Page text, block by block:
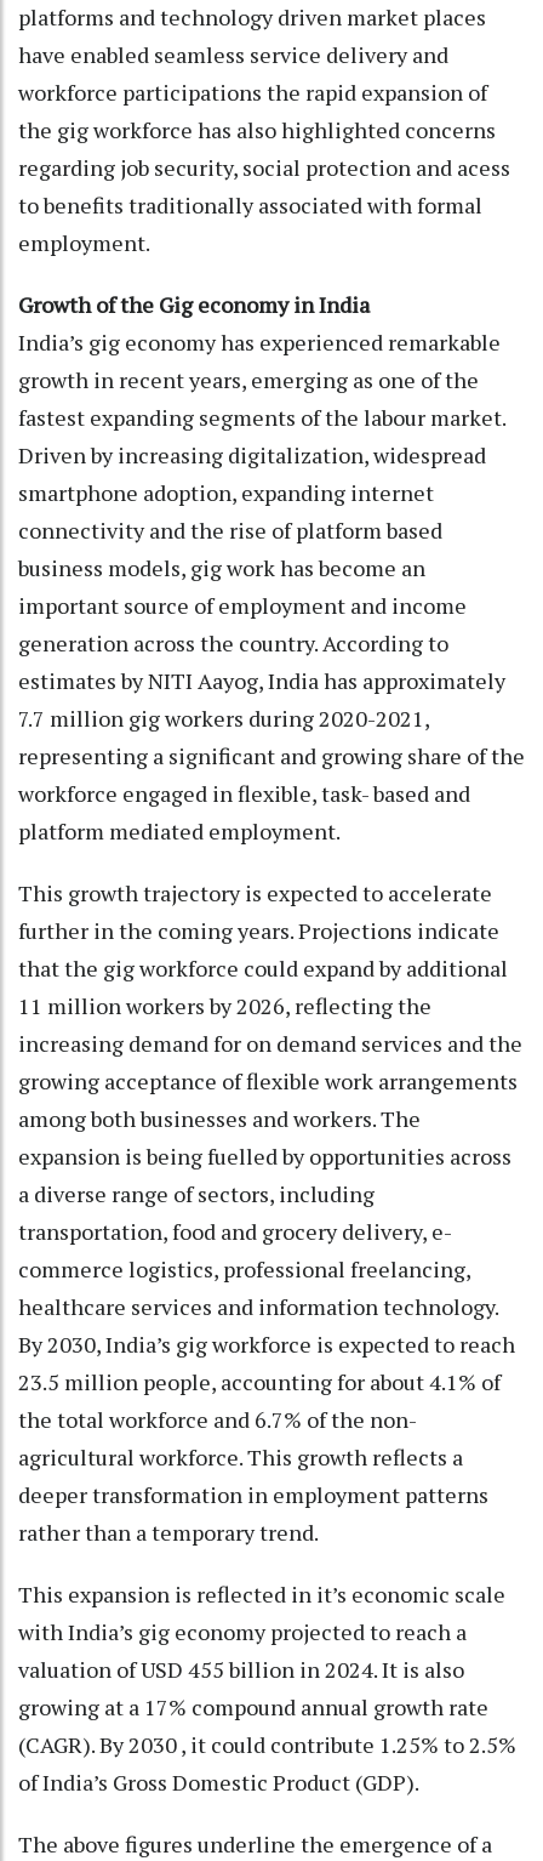
platforms and technology driven market places
have enabled seamless service delivery and
workforce participations the rapid expansion of
the gig workforce has also highlighted concerns
regarding job security, social protection and acess
to benefits traditionally associated with formal
employment.
Growth of the Gig economy in India
India’s gig economy has experienced remarkable
growth in recent years, emerging as one of the
fastest expanding segments of the labour market.
Driven by increasing digitalization, widespread
smartphone adoption, expanding internet
connectivity and the rise of platform based
business models, gig work has become an
important source of employment and income
generation across the country. According to
estimates by NITI Aayog, India has approximately
7.7 million gig workers during 2020-2021,
representing a significant and growing share of the
workforce engaged in flexible, task- based and
platform mediated employment.
This growth trajectory is expected to accelerate
further in the coming years. Projections indicate
that the gig workforce could expand by additional
11 million workers by 2026, reflecting the
increasing demand for on demand services and the
growing acceptance of flexible work arrangements
among both businesses and workers. The
expansion is being fuelled by opportunities across
a diverse range of sectors, including
transportation, food and grocery delivery, e-
commerce logistics, professional freelancing,
healthcare services and information technology.
By 2030, India’s gig workforce is expected to reach
23.5 million people, accounting for about 4.1% of
the total workforce and 6.7% of the non-
agricultural workforce. This growth reflects a
deeper transformation in employment patterns
rather than a temporary trend.
This expansion is reflected in it’s economic scale
with India’s gig economy projected to reach a
valuation of USD 455 billion in 2024. It is also
growing at a 17% compound annual growth rate
(CAGR). By 2030 , it could contribute 1.25% to 2.5%
of India’s Gross Domestic Product (GDP).
The above figures underline the emergence of a